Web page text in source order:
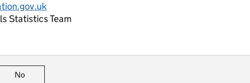
Statistics Team
is useful
No